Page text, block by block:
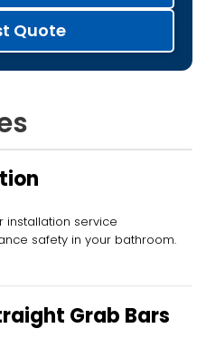
Quote
installation service
safety in your bathroom.
Grab Bars